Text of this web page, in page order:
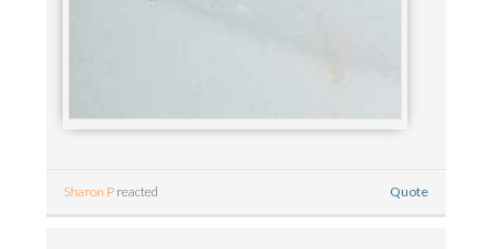
Sharon P reacted Quote